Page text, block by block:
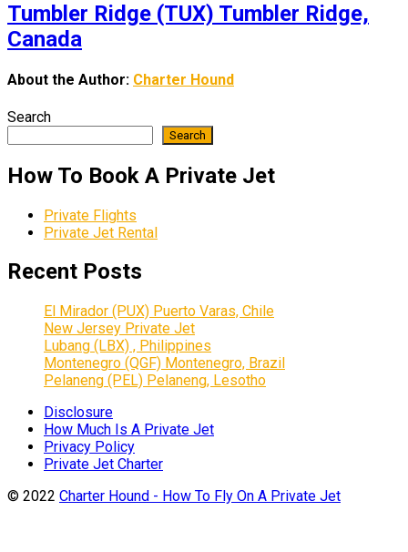
Tumbler Ridge (TUX) Tumbler Ridge,
Canada
About the Author: Charter Hound
Search
Search
How To Book A Private Jet
Private Flights
Private Jet Rental
Recent Posts
El Mirador (PUX) Puerto Varas, Chile
New Jersey Private Jet
Lubang (LBX) , Philippines
Montenegro (QGF) Montenegro, Brazil
Pelaneng (PEL) Pelaneng, Lesotho
Disclosure
How Much Is A Private Jet
Privacy Policy
Private Jet Charter
© 2022 Charter Hound - How To Fly On A Private Jet